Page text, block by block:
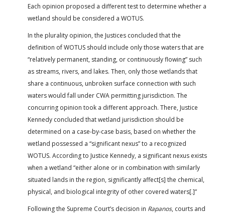
Each opinion proposed a different test to determine whether a
wetland should be considered a WOTUS.
In the plurality opinion, the Justices concluded that the
definition of WOTUS should include only those waters that are
“relatively permanent, standing, or continuously flowing” such
as streams, rivers, and lakes. Then, only those wetlands that
share a continuous, unbroken surface connection with such
waters would fall under CWA permitting jurisdiction. The
concurring opinion took a different approach. There, Justice
Kennedy concluded that wetland jurisdiction should be
determined on a case-by-case basis, based on whether the
wetland possessed a “significant nexus” to a recognized
WOTUS. According to Justice Kennedy, a significant nexus exists
when a wetland “either alone or in combination with similarly
situated lands in the region, significantly affect[s] the chemical,
physical, and biological integrity of other covered waters[.]”
Following the Supreme Court’s decision in Rapanos, courts and